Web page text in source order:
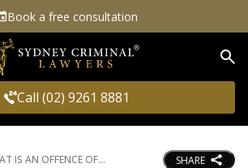
Book a free consultation
Call (02) 9261 8881
IS AN OFFENCE OF SHARE